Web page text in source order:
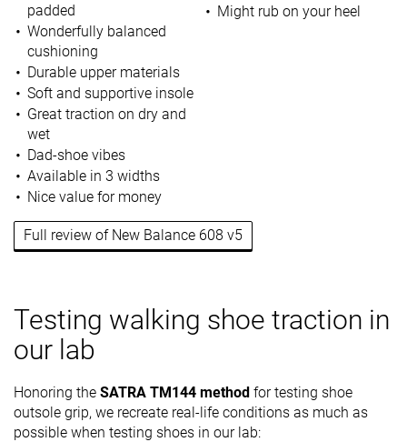
padded
Wonderfully balanced
cushioning
Durable upper materials
Soft and supportive insole
Great traction on dry and
wet
Dad-shoe vibes
Available in 3 widths
Nice value for money
Might rub on your heel
Full review of New Balance 608 v5
Testing walking shoe traction in
our lab
Honoring the SATRA TM144 method for testing shoe
outsole grip, we recreate real-life conditions as much as
possible when testing shoes in our lab: